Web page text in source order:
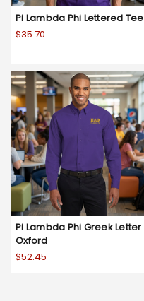
Pi Lambda Phi Lettered Tee
$35.70
Pi Lambda Phi Greek Letter
Oxford
$52.45